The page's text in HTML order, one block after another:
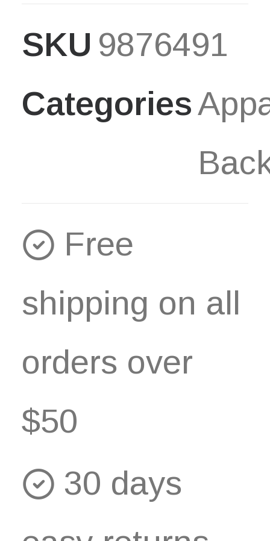
Backpack
quantity
SKU 9876491
Categories
Free
shipping on all
orders over
$50
30 days